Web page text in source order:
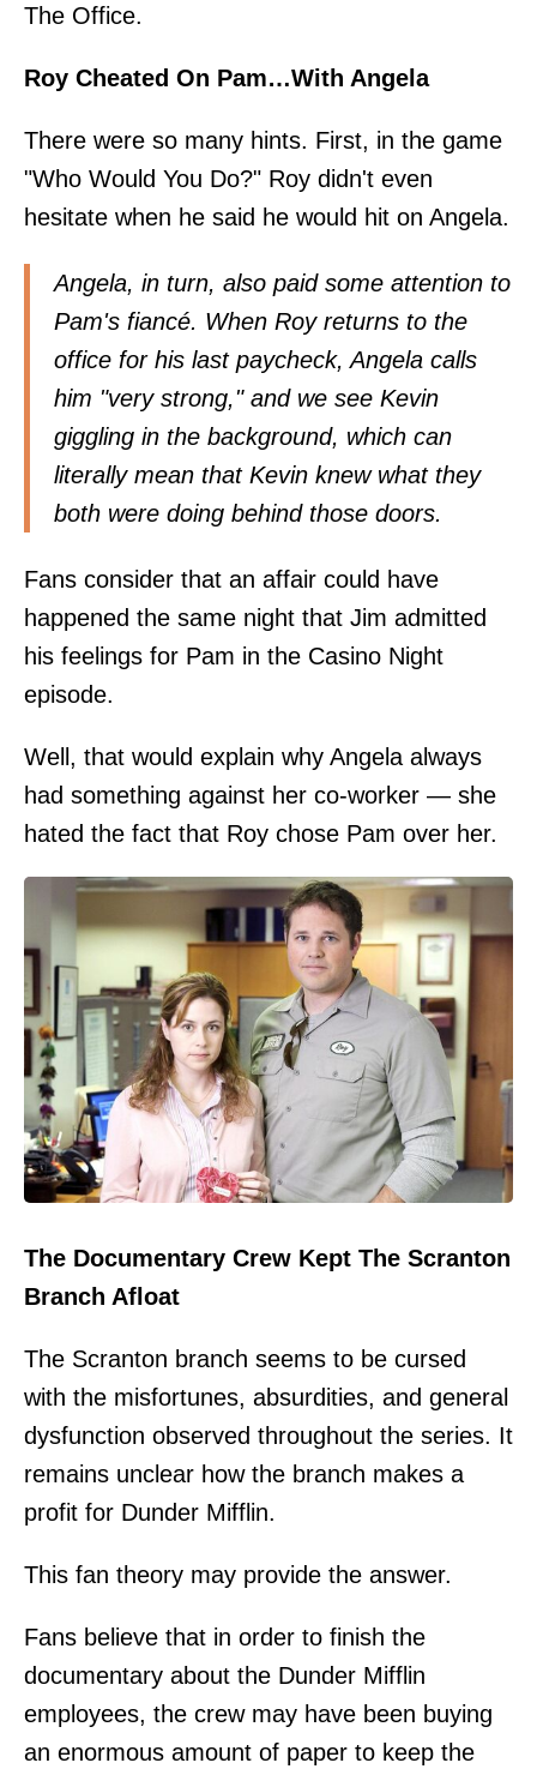
The Office.
Roy Cheated On Pam…With Angela
There were so many hints. First, in the game
"Who Would You Do?" Roy didn't even
hesitate when he said he would hit on Angela.
Angela, in turn, also paid some attention to
Pam's fiancé. When Roy returns to the
office for his last paycheck, Angela calls
him "very strong," and we see Kevin
giggling in the background, which can
literally mean that Kevin knew what they
both were doing behind those doors.
Fans consider that an affair could have
happened the same night that Jim admitted
his feelings for Pam in the Casino Night
episode.
Well, that would explain why Angela always
had something against her co-worker — she
hated the fact that Roy chose Pam over her.
The Documentary Crew Kept The Scranton
Branch Afloat
The Scranton branch seems to be cursed
with the misfortunes, absurdities, and general
dysfunction observed throughout the series. It
remains unclear how the branch makes a
profit for Dunder Mifflin.
This fan theory may provide the answer.
Fans believe that in order to finish the
documentary about the Dunder Mifflin
employees, the crew may have been buying
an enormous amount of paper to keep the